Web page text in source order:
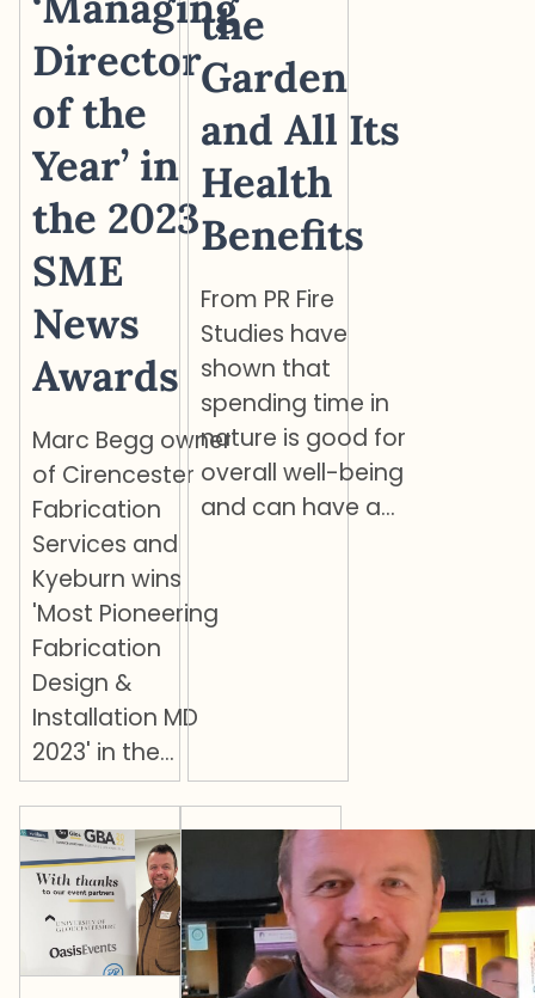
Director
of the
Year’ in
the 2023
SME
News
Awards
Marc Begg owner
of Cirencester
Fabrication
Services and
Kyeburn wins
'Most Pioneering
Fabrication
Design &
Installation MD
2023' in the…
the
Garden
and All Its
Health
Benefits
From PR Fire
Studies have
shown that
spending time in
nature is good for
overall well-being
and can have a…